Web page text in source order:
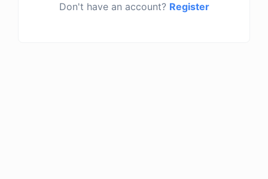
Don't have an account? Register